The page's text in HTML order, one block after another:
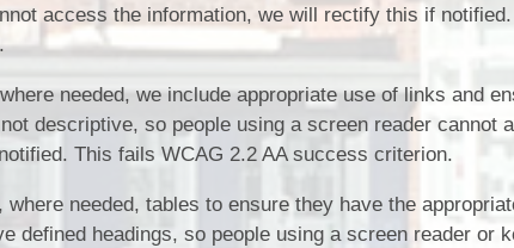
access the information, we will rectify this if
needed, we include appropriate use of links and
descriptive, so people using a screen reader cannot
This fails WCAG 2.2 AA success criterion.
needed, tables to ensure they have the
defined headings, so people using a screen reader or